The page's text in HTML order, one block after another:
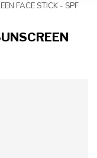
FACE STICK - SPF